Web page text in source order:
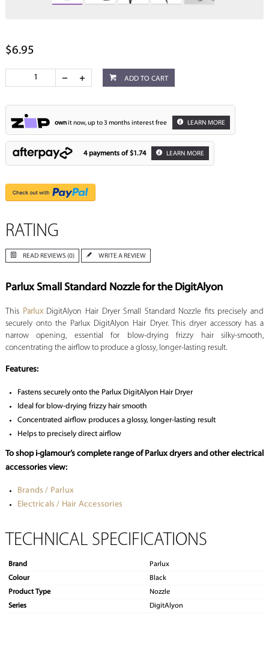
$6.95
ADD TO CART
ownit now, up to 3 months interest free LEARN MORE
4 payments of $1.74 LEARN MORE
RATING
READ REVIEWS (0) WRITE A REVIEW
Parlux Small Standard Nozzle for the DigitAlyon
This ParluxDigitAlyon Hair Dryer Small Standard Nozzle fits precisely and
securely onto the Parlux DigitAlyon Hair Dryer. This dryer accessory has a
narrow opening, essential for blow-drying frizzy hair silky-smooth,
concentrating the airflow to produce a glossy, longer-lasting result.
Features:
Fastens securely onto the Parlux DigitAlyon Hair Dryer
Ideal for blow-drying frizzy hair smooth
Concentrated airflow produces a glossy, longer-lasting result
Helps to precisely direct airflow
To shop i-glamour’s complete range of Parlux dryers and other electrical
accessories view:
Brands / Parlux
Electricals / Hair Accessories
TECHNICAL SPECIFICATIONS
Brand
Parlux
Colour
Black
Product Type
Nozzle
Series
DigitAlyon